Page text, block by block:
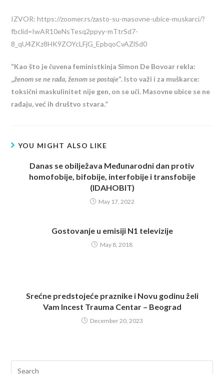
IZVOR: https://zoomer.rs/zasto-su-masovne-ubice-muskarci/?
fbclid=IwAR10eNsTesq2ppyy-mTtrSd7-
8_qU4ZKz8HK9ZOYcLFjG_EpbqoCvAZlSd0
“Kao što je čuvena feministkinja Simon De Bovoar rekla:
„ženom se ne rađa, ženom se postaje“. Isto važi i za muškarce:
toksični maskulinitet nije gen, on se uči. Masovne ubice se ne
rađaju, već ih društvo stvara.”
YOU MIGHT ALSO LIKE
Danas se obilježava Međunarodni dan protiv
homofobije, bifobije, interfobije i transfobije
(IDAHOBIT)
May 17, 2022
Gostovanje u emisiji N1 televizije
May 8, 2018
Srećne predstojeće praznike i Novu godinu želi
Vam Incest Trauma Centar – Beograd
December 20, 2023